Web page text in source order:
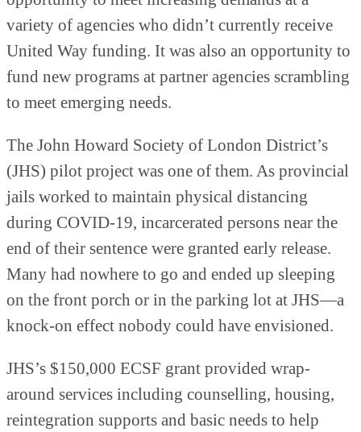
variety of agencies who didn’t currently receive
United Way funding. It was also an opportunity to
fund new programs at partner agencies scrambling
to meet emerging needs.
The John Howard Society of London District’s
(JHS) pilot project was one of them. As provincial
jails worked to maintain physical distancing
during COVID-19, incarcerated persons near the
end of their sentence were granted early release.
Many had nowhere to go and ended up sleeping
on the front porch or in the parking lot at JHS—a
knock-on effect nobody could have envisioned.
JHS’s $150,000 ECSF grant provided wrap-
around services including counselling, housing,
reintegration supports and basic needs to help